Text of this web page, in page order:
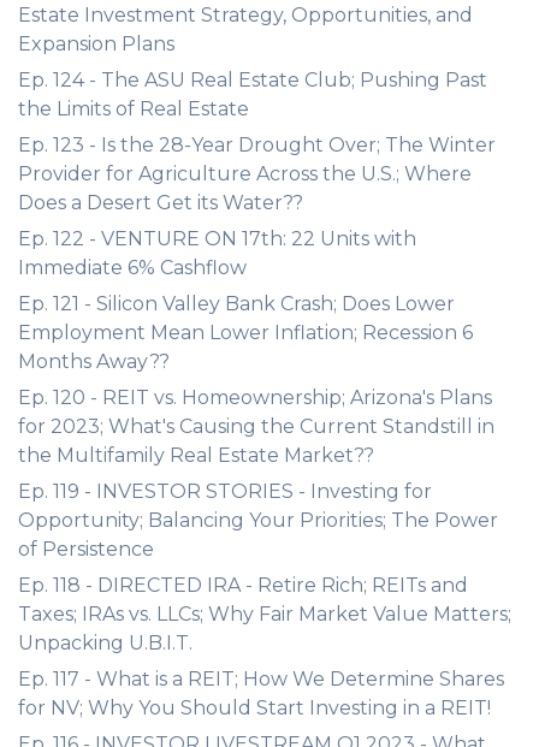
Estate Investment Strategy, Opportunities, and
Expansion Plans
Ep. 124 - The ASU Real Estate Club; Pushing Past
the Limits of Real Estate
Ep. 123 - Is the 28-Year Drought Over; The Winter
Provider for Agriculture Across the U.S.; Where
Does a Desert Get its Water??
Ep. 122 - VENTURE ON 17th: 22 Units with
Immediate 6% Cashflow
Ep. 121 - Silicon Valley Bank Crash; Does Lower
Employment Mean Lower Inflation; Recession 6
Months Away??
Ep. 120 - REIT vs. Homeownership; Arizona's Plans
for 2023; What's Causing the Current Standstill in
the Multifamily Real Estate Market??
Ep. 119 - INVESTOR STORIES - Investing for
Opportunity; Balancing Your Priorities; The Power
of Persistence
Ep. 118 - DIRECTED IRA - Retire Rich; REITs and
Taxes; IRAs vs. LLCs; Why Fair Market Value Matters;
Unpacking U.B.I.T.
Ep. 117 - What is a REIT; How We Determine Shares
for NV; Why You Should Start Investing in a REIT!